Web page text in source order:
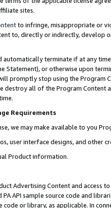
sites.
to infringe, misappropriate or
to, directly or indirectly, develop
automatically terminate if at any
Statement), or otherwise upon
promptly stop using the Program
destroy all of the Program Content
Requirements
we may make available to you
user interface designs, and other
Product information.
Advertising Content and access
PA API sample source code and
code or library, as applicable. In